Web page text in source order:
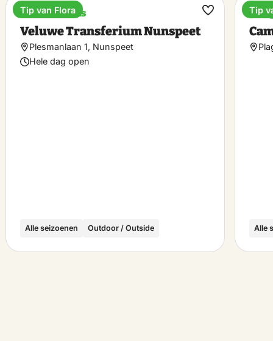
Train stations
Veluwe Transferium Nunspeet
Plesmanlaan 1, Nunspeet
Hele dag open
Alle seizoenen Outdoor / Outside
Tip van Flora
Make
Alle
Tip